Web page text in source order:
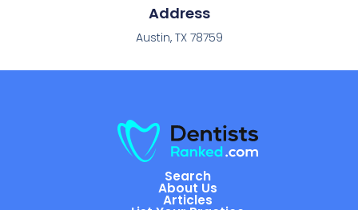
Address
Austin, TX 78759
Search
About Us
Articles